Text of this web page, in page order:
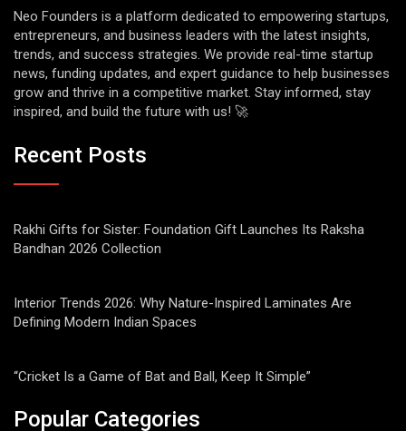
Neo Founders is a platform dedicated to empowering startups,
entrepreneurs, and business leaders with the latest insights,
trends, and success strategies. We provide real-time startup
news, funding updates, and expert guidance to help businesses
grow and thrive in a competitive market. Stay informed, stay
inspired, and build the future with us! 🚀
Recent Posts
Rakhi Gifts for Sister: Foundation Gift Launches Its Raksha
Bandhan 2026 Collection
Interior Trends 2026: Why Nature-Inspired Laminates Are
Defining Modern Indian Spaces
“Cricket Is a Game of Bat and Ball, Keep It Simple”
Popular Categories